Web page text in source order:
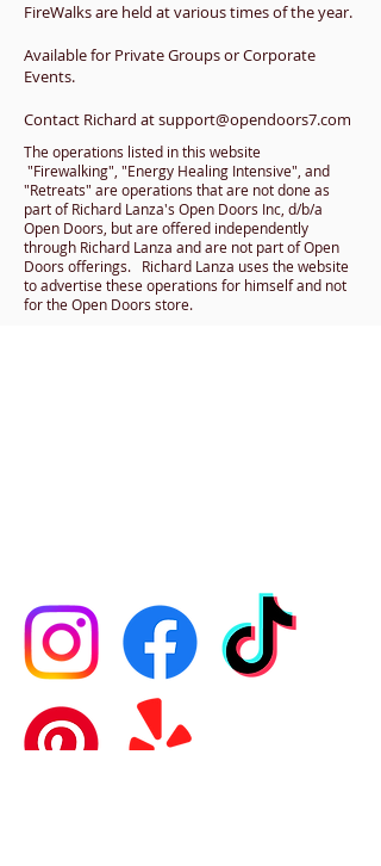
FireWalksare held at various times of the year.
Available for Private Groups or Corporate
Events.
Contact Richard atsupport@opendoors7.com
The operations listed in this website
"Firewalking", "Energy Healing Intensive", and
"Retreats" are operations that are not done as
part of Richard Lanza's Open Doors Inc, d/b/a
Open Doors, but are offered independently
through Richard Lanza and are not part of Open
Doors offerings. Richard Lanza uses the website
to advertise these operations for himself and not
for the Open Doors store.